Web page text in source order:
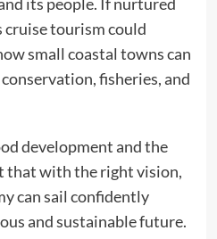
cruise tourism could
small coastal towns can
fisheries, and
development and the
that with the right vision,
can sail confidently
and sustainable future.